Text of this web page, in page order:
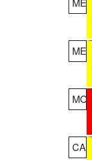
ME
MO
CA